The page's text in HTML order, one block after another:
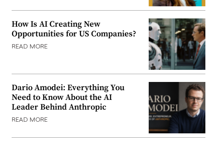
How Is AI Creating New
Opportunities for US Companies?
READ MORE
Dario Amodei: Everything You
Need to Know About the AI
Leader Behind Anthropic
READ MORE